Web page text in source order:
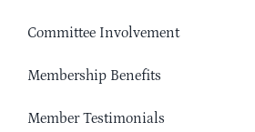
Committee Involvement
Membership Benefits
Member Testimonials